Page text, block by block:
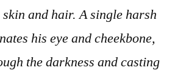
and hair. A single harsh
his eye and cheekbone,
the darkness and casting